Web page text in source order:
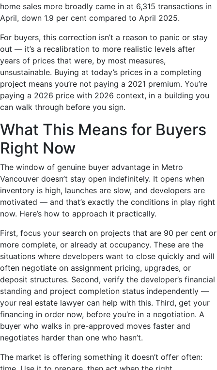
home sales more broadly came in at 6,315 transactions in
April, down 1.9 per cent compared to April 2025.
For buyers, this correction isn’t a reason to panic or stay
out — it’s a recalibration to more realistic levels after
years of prices that were, by most measures,
unsustainable. Buying at today’s prices in a completing
project means you’re not paying a 2021 premium. You’re
paying a 2026 price with 2026 context, in a building you
can walk through before you sign.
What This Means for Buyers
Right Now
The window of genuine buyer advantage in Metro
Vancouver doesn’t stay open indefinitely. It opens when
inventory is high, launches are slow, and developers are
motivated — and that’s exactly the conditions in play right
now. Here’s how to approach it practically.
First, focus your search on projects that are 90 per cent or
more complete, or already at occupancy. These are the
situations where developers want to close quickly and will
often negotiate on assignment pricing, upgrades, or
deposit structures. Second, verify the developer’s financial
standing and project completion status independently —
your real estate lawyer can help with this. Third, get your
financing in order now, before you’re in a negotiation. A
buyer who walks in pre-approved moves faster and
negotiates harder than one who hasn’t.
The market is offering something it doesn’t offer often: